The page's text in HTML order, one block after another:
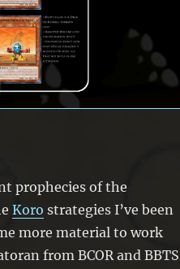
prophecies of the
Koro strategies I’ve been
more material to work
from BCOR and BBTS